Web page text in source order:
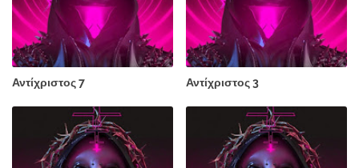
Αντίχριστος 7 Αντίχριστος 3